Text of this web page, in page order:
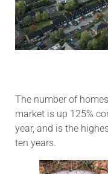
The number of
market is up 125%
year, and is the
ten years.